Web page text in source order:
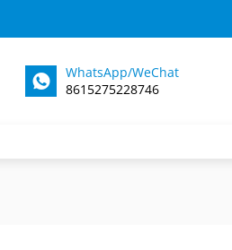
WhatsApp/WeChat
8615275228746